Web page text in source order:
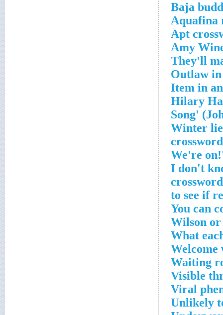
Baja
Aquafina
Apt
Amy
'Winter
'I don't
You can
Wilson or
What
Welcome
Waiting
Visible
Viral
Unlikely